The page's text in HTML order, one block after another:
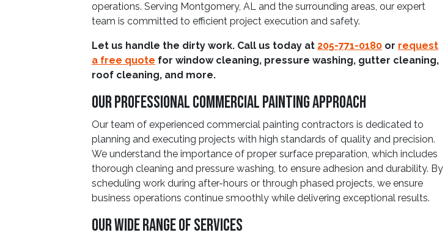
operations. Serving Montgomery, AL and the surrounding areas, our expert
team is committed to efficient project execution and safety.
Let us handle the dirty work. Call us today at 205-771-0180 or request
a free quote for window cleaning, pressure washing, gutter cleaning,
roof cleaning, and more.
Our Professional Commercial Painting Approach
Our team of experienced commercial painting contractors is dedicated to
planning and executing projects with high standards of quality and precision.
We understand the importance of proper surface preparation, which includes
thorough cleaning and pressure washing, to ensure adhesion and durability. By
scheduling work during after-hours or through phased projects, we ensure
business operations continue smoothly while delivering exceptional results.
Our Wide Range Of Services